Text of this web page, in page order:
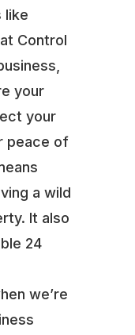
like
Control
your
your
peace of
a wild
It also
24
we’re